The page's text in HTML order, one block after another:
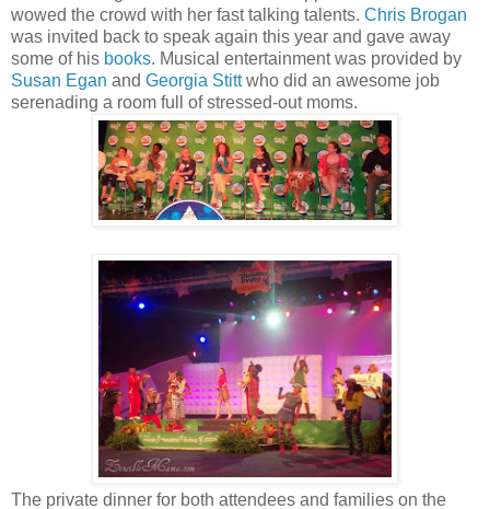
wowed the crowd with her fast talking talents. Chris Brogan
was invited back to speak again this year and gave away
some of his books. Musical entertainment was provided by
Susan Egan and Georgia Stittwho did an awesome job
serenading a room full of stressed-out moms.
The private dinner for both attendees and families on the